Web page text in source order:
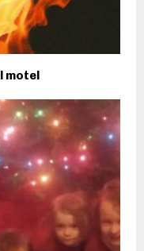
motel